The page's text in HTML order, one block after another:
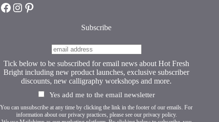
Hot Fresh Bright on Facebook
Hot Fresh Bright on Instagram
Hot Fresh Bright on Pinterest
Subscribe
Tick below to be subscribed for email news about Hot Fresh
Bright including new product launches, exclusive subscriber
discounts, new calligraphy workshops and more.
Yes add me to the email newsletter
You can unsubscribe at any time by clicking the link in the footer of our emails. For
information about our privacy practices, please see our privacy policy.